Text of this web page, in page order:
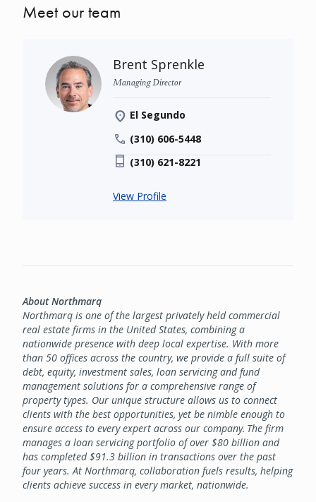
Meet our team
Brent Sprenkle
Managing Director
El Segundo
(310) 606-5448
(310) 621-8221
View Profile
About Northmarq
Northmarq is one of the largest privately held commercial
real estate firms in the United States, combining a
nationwide presence with deep local expertise. With more
than 50 offices across the country, we provide a full suite of
debt, equity, investment sales, loan servicing and fund
management solutions for a comprehensive range of
property types. Our unique structure allows us to connect
clients with the best opportunities, yet be nimble enough to
ensure access to every expert across our company. The firm
manages a loan servicing portfolio of over $80 billion and
has completed $91.3 billion in transactions over the past
four years. At Northmarq, collaboration fuels results, helping
clients achieve success in every market, nationwide.